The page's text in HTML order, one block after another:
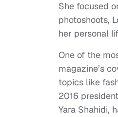
She focused
photoshoots,
her personal
One of the
magazine’s
topics like
2016
Yara Shahidi,